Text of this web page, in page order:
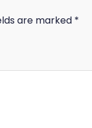
are marked *